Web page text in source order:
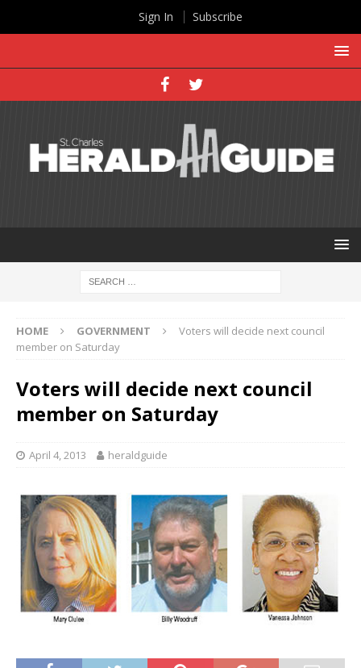
HOME GOVERNMENT
Voters will decide next council
member on Saturday
Voters will decide next council
member on Saturday
April 4, 2013 heraldguide
Sign In Subscribe